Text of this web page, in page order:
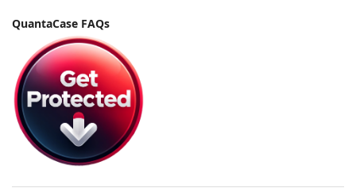
QuantaCase FAQs